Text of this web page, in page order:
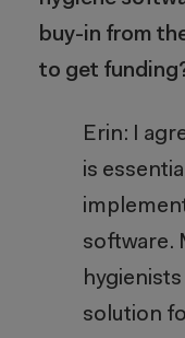
buy-in from
to get
Erin: I
is
software.
solution